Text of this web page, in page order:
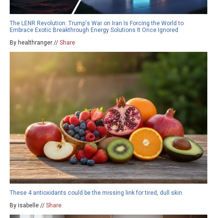
The LENR Revolution: Trump's War on Iran Is Forcing the World to
Embrace Exotic Breakthrough Energy Solutions It Once Ignored
By healthranger // Share
These 4 antioxidants could be the missing link for tired, dull skin
By isabelle // Share